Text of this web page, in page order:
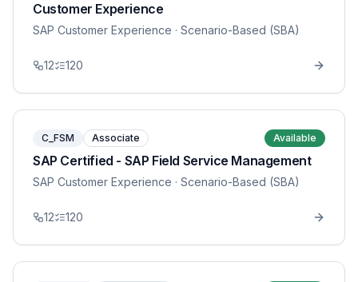
Customer Experience
SAP Customer Experience · Scenario-Based (SBA)
12 120
C_FSM Associate Available
SAP Certified - SAP Field Service Management
SAP Customer Experience · Scenario-Based (SBA)
12 120